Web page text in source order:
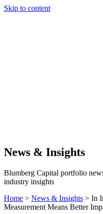
Skip to content
News & Insights
Blumberg Capital portfolio
industry insights
Home > News & Insights > In
Measurement Means Better